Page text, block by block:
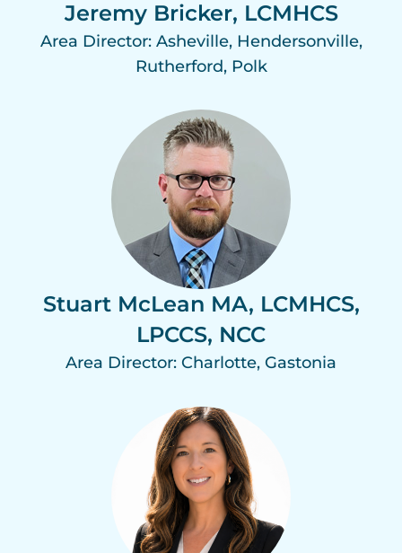
Jeremy Bricker, LCMHCS
Area Director: Asheville, Hendersonville,
Rutherford, Polk
Stuart McLean MA, LCMHCS,
LPCCS, NCC
Area Director: Charlotte, Gastonia